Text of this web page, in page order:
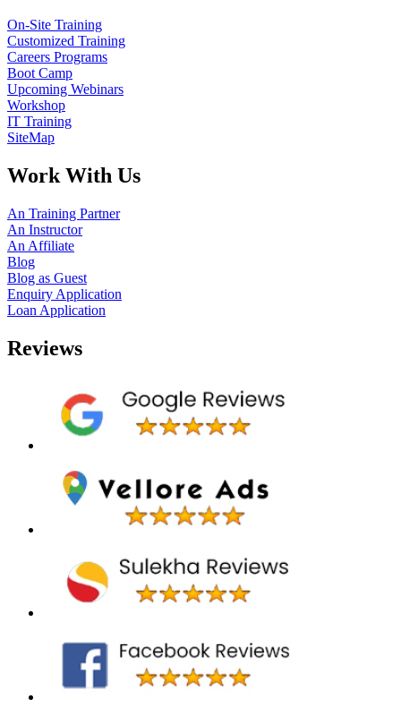
On-Site Training
Customized Training
Careers Programs
Boot Camp
Upcoming Webinars
Workshop
IT Training
SiteMap
Work With Us
An Training Partner
An Instructor
An Affiliate
Blog
Blog as Guest
Enquiry Application
Loan Application
Reviews